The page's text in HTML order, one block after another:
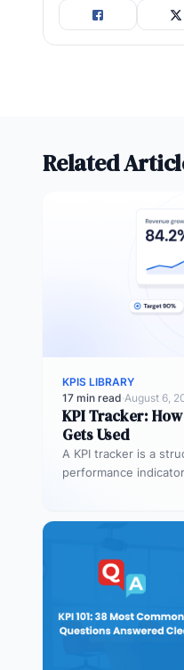
Related
KPIS LIBRARY
17 min read·August 6,
KPI Tracker:
Gets Used
A KPI tracker is a
performance